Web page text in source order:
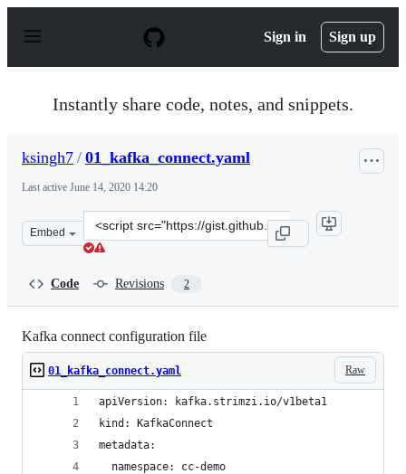
p
Sign in Sign up
Instantly share code, notes, and snippets.
ksingh7 / 01_kafka_connect.yaml
Last active June 14, 2020 14:20
Embed
Clone
this
Code Revisions 2
Kafka connect configuration file
Raw
01_kafka_connect.yaml
apiVersion: kafka.strimzi.io/v1beta1
kind: KafkaConnect
metadata:
  namespace: cc-demo